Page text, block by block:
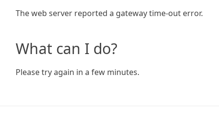
The web server reported a gateway time-out error.
What can I do?
Please try again in a few minutes.